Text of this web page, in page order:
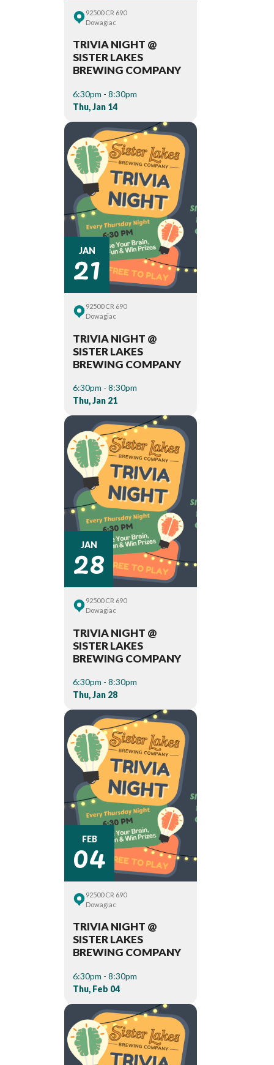
92500 CR 690
Dowagiac
TRIVIA NIGHT @
SISTER LAKES
BREWING COMPANY
6:30pm - 8:30pm
Thu, Jan 14
JAN
21
92500 CR 690
Dowagiac
TRIVIA NIGHT @
SISTER LAKES
BREWING COMPANY
6:30pm - 8:30pm
Thu, Jan 21
JAN
28
92500 CR 690
Dowagiac
TRIVIA NIGHT @
SISTER LAKES
BREWING COMPANY
6:30pm - 8:30pm
Thu, Jan 28
FEB
04
92500 CR 690
Dowagiac
TRIVIA NIGHT @
SISTER LAKES
BREWING COMPANY
6:30pm - 8:30pm
Thu, Feb 04